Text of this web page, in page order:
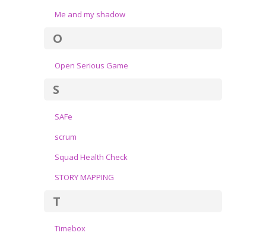
Me and my shadow
O
Open Serious Game
S
SAFe
scrum
Squad Health Check
STORY MAPPING
T
Timebox